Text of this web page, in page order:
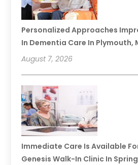
Personalized Approaches
In Dementia Care In Plymouth,
August 7, 2026
Immediate Care Is Available
Genesis Walk-In Clinic In